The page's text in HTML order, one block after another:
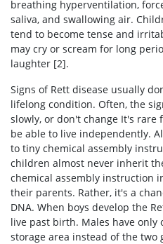
breathing hyperventilation,
saliva, and swallowing air.
tend to become tense and
may cry or scream for long
laughter [2].
Signs of Rett disease usually
lifelong condition. Often, the
slowly, or don't change It's rare
be able to live independently.
to tiny chemical assembly
children almost never inherit
chemical assembly instruction
their parents. Rather, it's a
DNA. When boys develop the
live past birth. Males have only
storage area instead of the two